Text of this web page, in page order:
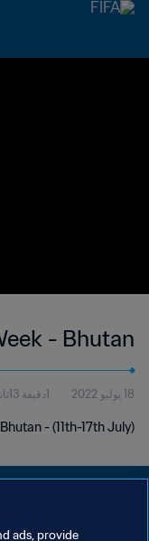
- Bhutan
18 يوليو 2022 1دقيقة 13ثانية
- (11th-17th July)
ads, provide